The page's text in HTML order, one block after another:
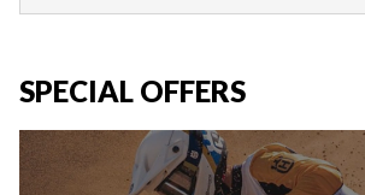
SPECIAL OFFERS